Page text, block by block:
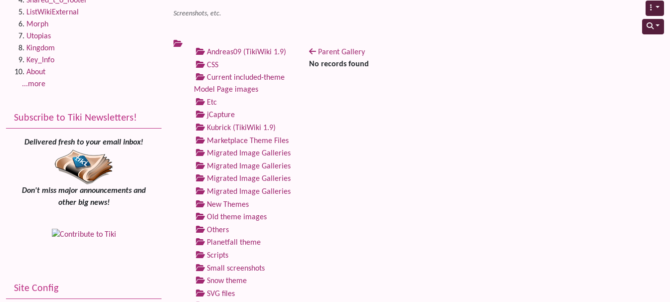
Screenshots, etc.
Andreas09 (TikiWiki 1.9)
CSS
Current included-theme
Model Page images
Etc
jCapture
Kubrick (TikiWiki 1.9)
Marketplace Theme Files
Migrated Image Galleries
Migrated Image Galleries
Migrated Image Galleries
Migrated Image Galleries
New Themes
Old theme images
Others
Planetfall theme
Scripts
Small screenshots
Snow theme
SVG files
Parent Gallery
No records found
ListWikiExternal
Morph
Utopias
Kingdom
Key_Info
About
...more
Subscribe to Tiki Newsletters!
Delivered fresh to your email inbox!
Don't miss major announcements and
other big news!
Site Config